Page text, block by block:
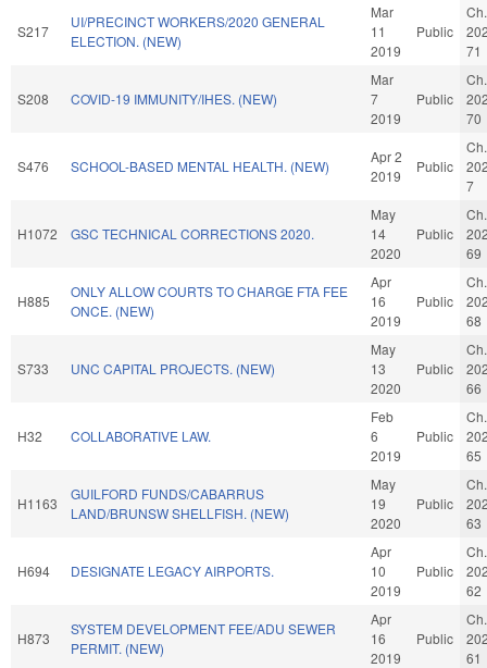
S217
UI/PRECINCT WORKERS/2020 GENERAL
ELECTION. (NEW)
Mar
11
2019
Public
71
S208 COVID-19 IMMUNITY/IHES. (NEW)
Mar
7
2019
Public
70
S476 SCHOOL-BASED MENTAL HEALTH. (NEW)
Apr 2
2019
Public
7
H1072 GSC TECHNICAL CORRECTIONS 2020.
May
14
2020
Public
69
H885
ONLY ALLOW COURTS TO CHARGE FTA FEE
ONCE. (NEW)
Apr
16
2019
Public
68
S733 UNC CAPITAL PROJECTS. (NEW)
May
13
2020
Public
66
H32 COLLABORATIVE LAW.
Feb
6
2019
Public
65
H1163
GUILFORD FUNDS/CABARRUS
LAND/BRUNSW SHELLFISH. (NEW)
May
19
2020
Public
63
H694 DESIGNATE LEGACY AIRPORTS.
Apr
10
2019
Public
62
H873
SYSTEM DEVELOPMENT FEE/ADU SEWER
PERMIT. (NEW)
Apr
16
2019
Public
61